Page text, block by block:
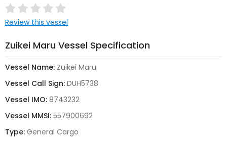
Review this vessel
Zuikei Maru Vessel Specification
Vessel Name: Zuikei Maru
Vessel Call Sign: DUH5738
Vessel IMO: 8743232
Vessel MMSI: 557900692
Type: General Cargo